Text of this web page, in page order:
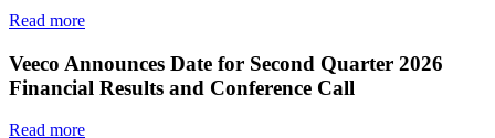
Read more
Veeco Announces Date for Second Quarter 2026
Financial Results and Conference Call
Read more